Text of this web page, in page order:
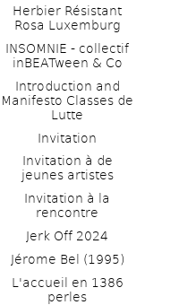
Herbier Résistant
Rosa Luxemburg
INSOMNIE - collectif
inBEATween & Co
Introduction and
Manifesto Classes de
Lutte
Invitation
Invitation à de
jeunes artistes
Invitation à la
rencontre
Jerk Off 2024
Jérome Bel (1995)
L'accueil en 1386
perles